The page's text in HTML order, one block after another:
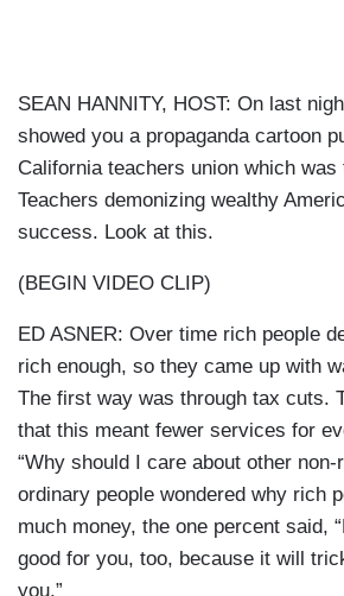
SEAN HANNITY, HOST: On last
showed you a propaganda cartoon
California teachers union which was
Teachers demonizing wealthy
success. Look at this.
(BEGIN VIDEO CLIP)
ED ASNER: Over time rich people
rich enough, so they came up with
The first way was through tax cuts.
that this meant fewer services for
“Why should I care about other non-
ordinary people wondered why rich
much money, the one percent said,
good for you, too, because it will
you.”